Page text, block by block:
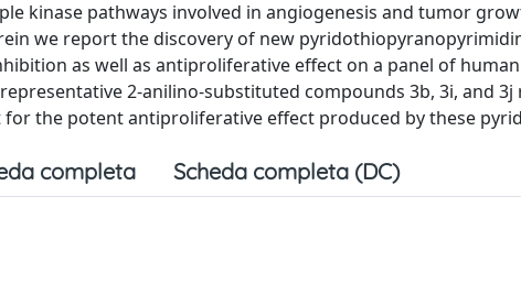
kinase pathways involved in angiogenesis and tumor
we report the discovery of new
as well as antiproliferative effect on a panel of
2-anilino-substituted compounds 3b, 3i, and
the potent antiproliferative effect produced by these
completa Scheda completa (DC)